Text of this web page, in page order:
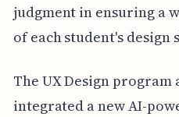
judgment in ensuring a
of each student's
The UX Design program
integrated a new AI-